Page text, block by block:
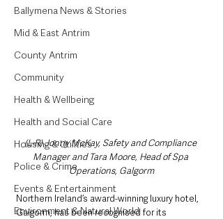
Ballymena News & Stories
Mid & East Antrim
County Antrim
Community
Health & Wellbeing
Health and Social Care
Housing & Utilities
Police & Crime
Events & Entertainment
Environment & Natural World
(L-R) Jonny McKay, Safety and Compliance
Manager and Tara Moore, Head of Spa
Operations, Galgorm
Northern Ireland’s award-winning luxury hotel,
Galgorm, has been recognised for its